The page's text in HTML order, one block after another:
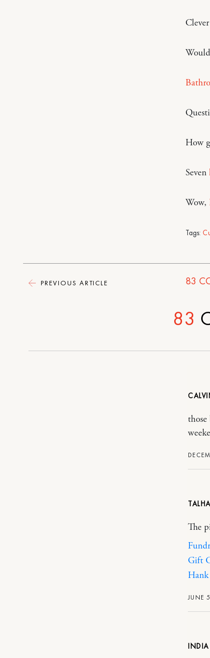
PREVIOUS ARTICLE
Clever
How
Seven
Wow,
Tags:
83
83
TALHA
JUNE
The
Gift
INDIA